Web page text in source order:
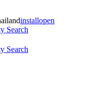
installopen